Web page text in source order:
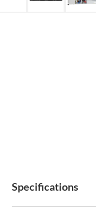
Specifications